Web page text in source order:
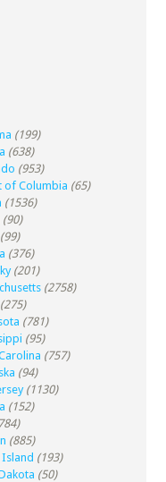
(199)
(638)
(953)
of Columbia (65)
(1536)
(90)
(99)
(376)
(201)
(2758)
(275)
(781)
(95)
(757)
(94)
(1130)
(152)
(885)
(193)
(50)